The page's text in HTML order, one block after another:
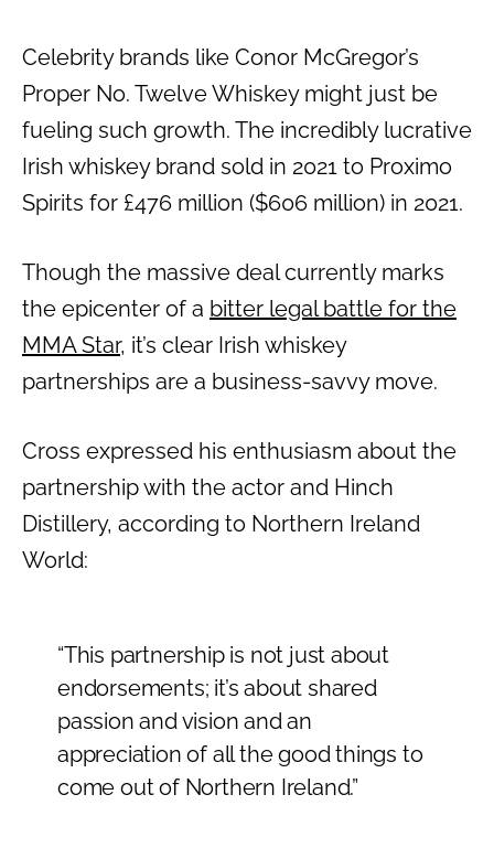
Celebrity brands like Conor McGregor’s
Proper No. Twelve Whiskey might just be
fueling such growth. The incredibly lucrative
Irish whiskey brand sold in 2021 to Proximo
Spirits for £476 million ($606 million) in 2021.
Though the massive deal currently marks
the epicenter of a bitter legal battle for the
MMA Star, it’s clear Irish whiskey
partnerships are a business-savvy move.
Cross expressed his enthusiasm about the
partnership with the actor and Hinch
Distillery, according to Northern Ireland
World:
“This partnership is not just about
endorsements; it’s about shared
passion and vision and an
appreciation of all the good things to
come out of Northern Ireland.”